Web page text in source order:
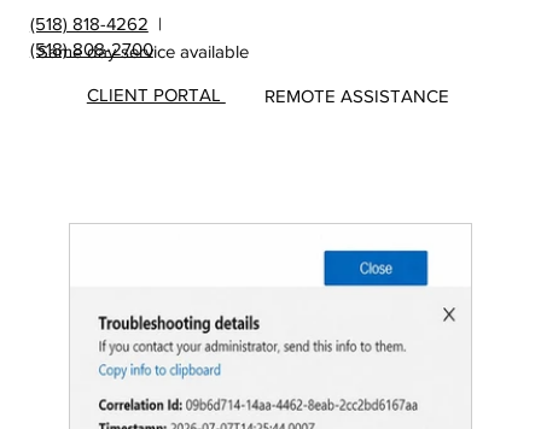
(518) 818-4262 |
(518) 808-2700
Same day service available
REMOTE ASSISTANCE
CLIENT PORTAL
s from
MicroS